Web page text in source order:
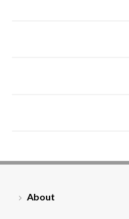
About